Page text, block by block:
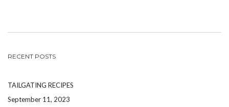
RECENT POSTS
TAILGATING RECIPES
September 11, 2023